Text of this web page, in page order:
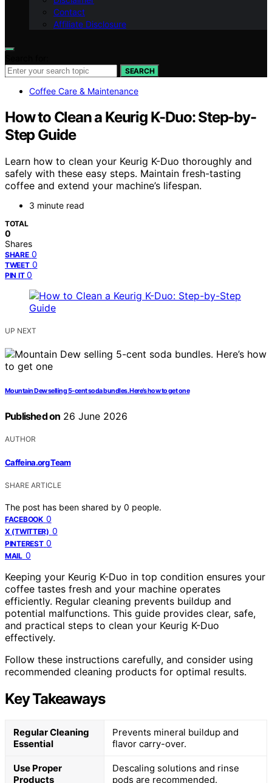
Contact
Affiliate Disclosure
SEARCH
Coffee Care & Maintenance
How to Clean a Keurig K-Duo: Step-by-
Step Guide
Learn how to clean your Keurig K-Duo thoroughly and
safely with these easy steps. Maintain fresh-tasting
coffee and extend your machine’s lifespan.
3 minute read
TOTAL
0
Shares
SHARE 0
TWEET 0
PIN IT 0
UP NEXT
Mountain Dew selling 5-cent soda bundles. Here’s how to get one
Published on 26 June 2026
AUTHOR
Caffeina.org Team
SHARE ARTICLE
The post has been shared by 0 people.
FACEBOOK 0
X (TWITTER) 0
PINTEREST 0
MAIL 0
Keeping your Keurig K-Duo in top condition ensures your
coffee tastes fresh and your machine operates
efficiently. Regular cleaning prevents buildup and
potential malfunctions. This guide provides clear, safe,
and practical steps to clean your Keurig K-Duo
effectively.
Follow these instructions carefully, and consider using
recommended cleaning products for optimal results.
Key Takeaways
Regular Cleaning
Essential
Prevents mineral buildup and
flavor carry-over.
Use Proper
Products
Descaling solutions and rinse
pods are recommended.